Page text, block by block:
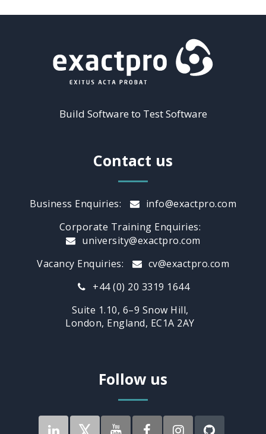
Build Software to Test Software
Contact us
Business Enquiries:
info@exactpro.com
Corporate Training Enquiries:
university@exactpro.com
Vacancy Enquiries:
cv@exactpro.com
+44 (0) 20 3319 1644
Suite 1.10, 6–9 Snow Hill,
London, England, EC1A 2AY
Follow us